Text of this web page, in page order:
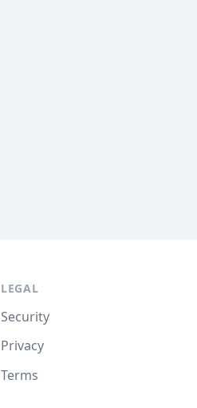
LEGAL
Security
Privacy
Terms